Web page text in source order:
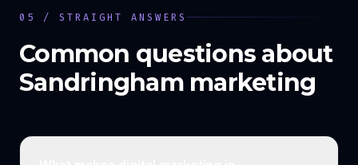
05 / STRAIGHT ANSWERS
Common questions about
Sandringhammarketing